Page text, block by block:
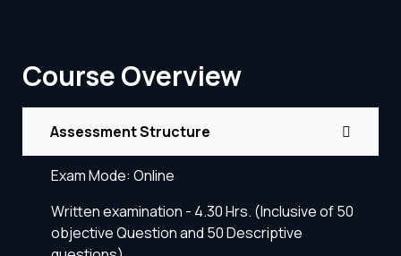
Course Overview
Assessment Structure
Exam Mode: Online
Written examination - 4.30 Hrs. (Inclusive of 50
objective Question and 50 Descriptive